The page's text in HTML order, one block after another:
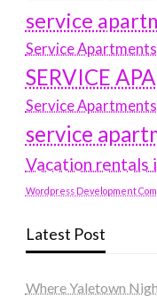
service
Service
SERVICE
Service
service
Vacation rentals
Wordpress Development
Latest Post
Where Yaletown